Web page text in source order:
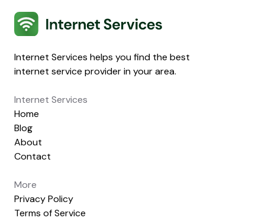
Internet Services
Internet Services helps you find the best
internet service provider in your area.
Internet Services
Home
Blog
About
Contact
More
Privacy Policy
Terms of Service